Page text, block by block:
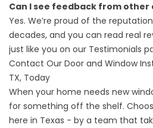
Can I see feedback from other
Yes. We’re proud of the
decades, and you can read real
just like you on our Testimonials
Contact Our Door and Window
TX, Today
When your home needs new
for something off the shelf.
here in Texas - by a team that